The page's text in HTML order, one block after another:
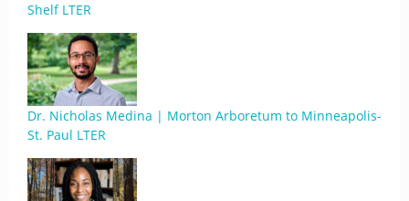
Shelf LTER
Dr. Nicholas Medina | Morton Arboretum to Minneapolis-
St. Paul LTER